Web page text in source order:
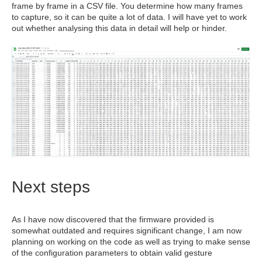
frame by frame in a CSV file. You determine how many frames
to capture, so it can be quite a lot of data. I will have yet to work
out whether analysing this data in detail will help or hinder.
Next steps
As I have now discovered that the firmware provided is
somewhat outdated and requires significant change, I am now
planning on working on the code as well as trying to make sense
of the configuration parameters to obtain valid gesture